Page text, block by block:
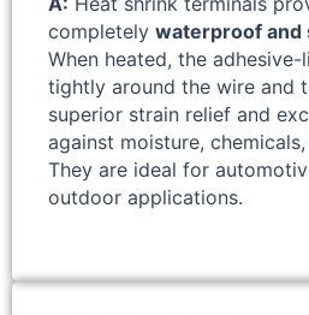
completely waterproof and
When heated, the
tightly around the wire and
superior strain relief and
against moisture,
They are ideal for
outdoor applications.